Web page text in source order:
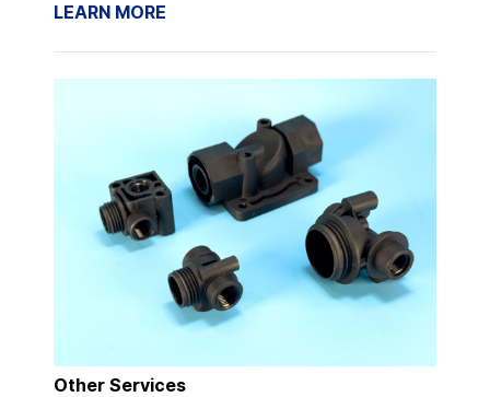
LEARN MORE
Other Services